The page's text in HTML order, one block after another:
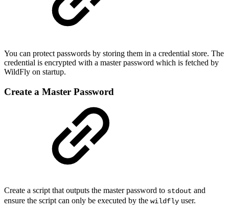
You can protect passwords by storing them in a credential store. The
credential is encrypted with a master password which is fetched by
WildFly on startup.
Create a Master Password
Create a script that outputs the master password to stdout and
ensure the script can only be executed by the wildfly user.